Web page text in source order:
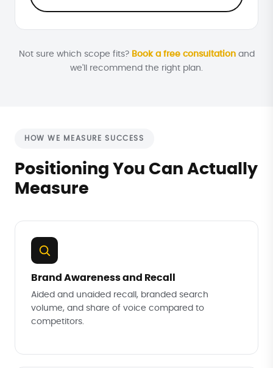
Not sure which scope fits? Book a free consultationand
we'll recommend the right plan.
HOW WE MEASURE SUCCESS
Positioning You Can Actually
Measure
Brand Awareness and Recall
Aided and unaided recall, branded search
volume, and share of voice compared to
competitors.